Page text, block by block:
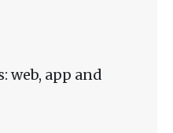
web, app and